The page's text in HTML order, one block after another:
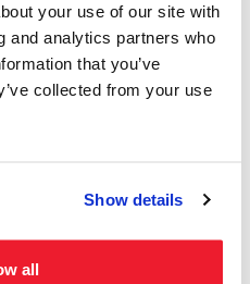
your use of our site with
and analytics partners who
that you’ve
collected from your use
Show details
all